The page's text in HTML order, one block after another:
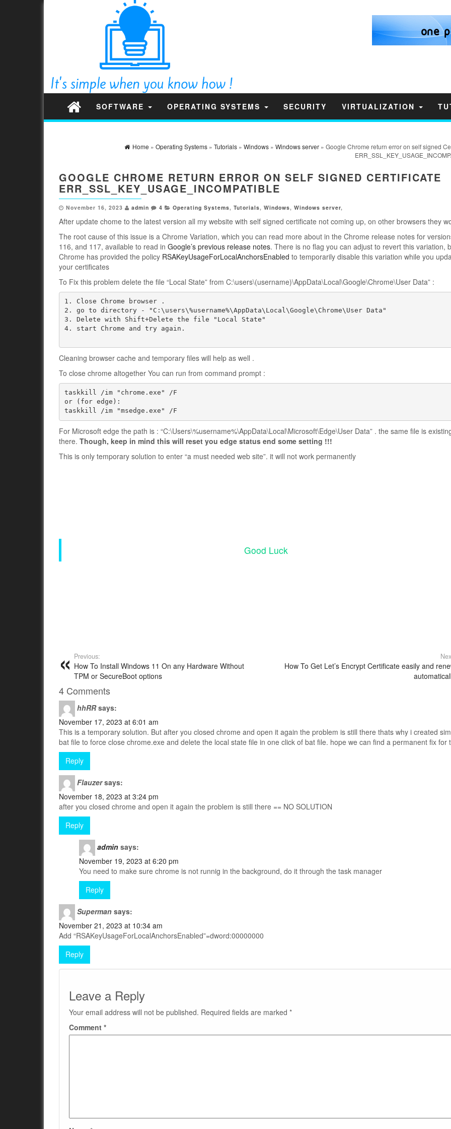
SOFTWARE OPERATING SYSTEMS SECURITY VIRTUALIZATION
Home » Operating Systems» Tutorials» Windows» Windows server» Google Chrome return error on self signed
GOOGLE CHROME RETURN ERROR ON SELF SIGNED CERTIFICATE
ERR_SSL_KEY_USAGE_INCOMPATIBLE
November 16, 2023 admin 4 Operating Systems, Tutorials, Windows, Windows server,
After update chome to the latest version all my website with self signed certificate not coming up, on other browsers they
The root cause of this issue is a Chrome Variation, which you can read more about in the Chrome release notes for
116, and 117, available to read in Google’s previous release notes. There is no flag you can adjust to revert this variation,
Chrome has provided the policy RSAKeyUsageForLocalAnchorsEnabled to temporarily disable this variation while you
your certificates
To Fix this problem delete the file “Local State” from C:\users\(username)\AppData\Local\Google\Chrome\User Data” :
1. Close Chrome browser .
2. go to directory - "C:\users\%username%\AppData\Local\Google\Chrome\User Data"
3. Delete with Shift+Delete the file "Local State"
4. start Chrome and try again.
Cleaning browser cache and temporary files will help as well .
To close chrome altogether You can run from command prompt :
taskkill /im "chrome.exe" /F
or (for edge):
taskkill /im "msedge.exe" /F
For Microsoft edge the path is : “C:\Users\%username%\AppData\Local\Microsoft\Edge\User Data” . the same file is
there. Though, keep in mind this will reset you edge status end some setting !!!
This is only temporary solution to enter “a must needed web site”. it will not work permanently
Good Luck
Previous:
How To Install Windows 11 On any Hardware Without
TPM or SecureBoot options
How To Get Let’s Encrypt Certificate easily and
4 Comments
hhRR says:
November 17, 2023 at 6:01 am
This is a temporary solution. But after you closed chrome and open it again the problem is still there thats why i created
bat file to force close chrome.exe and delete the local state file in one click of bat file. hope we can find a permanent fix for
Reply
Flauzer says:
November 18, 2023 at 3:24 pm
after you closed chrome and open it again the problem is still there == NO SOLUTION
Reply
admin says:
November 19, 2023 at 6:20 pm
You need to make sure chrome is not runnig in the background, do it through the task manager
Reply
Superman says:
November 21, 2023 at 10:34 am
Add “RSAKeyUsageForLocalAnchorsEnabled”=dword:00000000
Reply
Leave a Reply
Your email address will not be published. Required fields are marked *
Comment *